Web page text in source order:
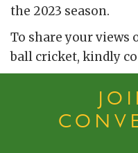
the 2023 season.
To share your
ball cricket, kindly